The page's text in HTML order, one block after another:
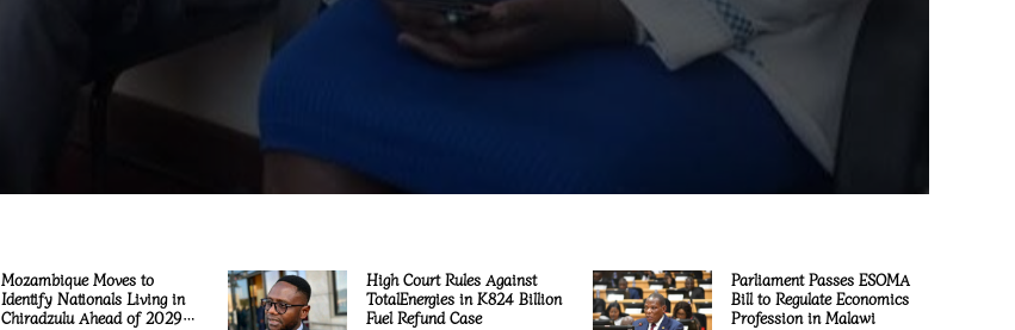
Mozambique Moves to
Identify Nationals Living in
Chiradzulu Ahead of 2029
High Court Rules Against
TotalEnergies in K824 Billion
Fuel Refund Case
Parliament Passes ESOMA
Bill to Regulate Economics
Profession in Malawi